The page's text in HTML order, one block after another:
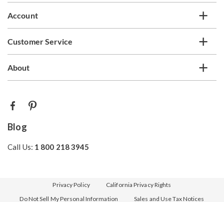
Account
Customer Service
About
Blog
Call Us: 1 800 218 3945
Privacy Policy
California Privacy Rights
Do Not Sell My Personal Information
Sales and Use Tax Notices